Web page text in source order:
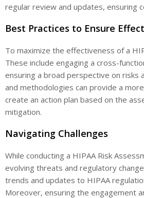
regular review and updates, ensuring
Best Practices to Ensure
To maximize the effectiveness of a
These include engaging a cross-
ensuring a broad perspective on risks
and methodologies can provide a
create an action plan based on the
mitigation.
Navigating Challenges
While conducting a HIPAA Risk
evolving threats and regulatory
trends and updates to HIPAA
Moreover, ensuring the engagement